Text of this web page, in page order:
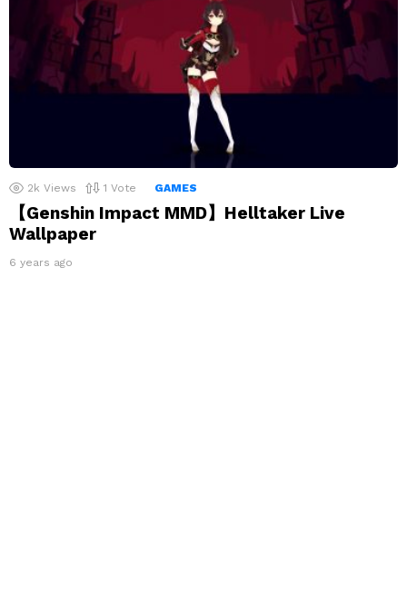
2k Views 1 Vote GAMES
【Genshin Impact MMD】Helltaker Live
Wallpaper
6 years ago